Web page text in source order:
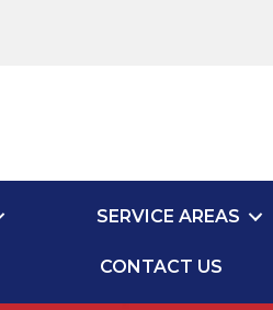
SERVICE AREAS
CONTACT US